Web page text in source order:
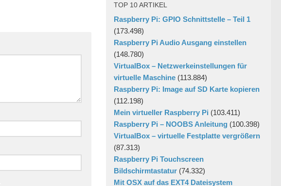
TOP 10 ARTIKEL
Raspberry Pi: GPIO Schnittstelle – Teil 1
(173.498)
Raspberry Pi Audio Ausgang einstellen
(148.780)
VirtualBox – Netzwerkeinstellungen für
virtuelle Maschine (113.884)
Raspberry Pi: Image auf SD Karte kopieren
(112.198)
Mein virtueller Raspberry Pi (103.411)
Raspberry Pi – NOOBS Anleitung (100.398)
VirtualBox – virtuelle Festplatte vergrößern
(87.313)
Raspberry Pi Touchscreen
Bildschirmtastatur (74.332)
Mit OSX auf das EXT4 Dateisystem